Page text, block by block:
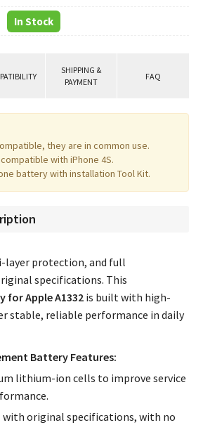
In Stock
SHIPPING &
PAYMENT
FAQ
they are in common use.
with iPhone 4S.
battery with installation Tool Kit.
protection, and full
specifications. This
for Apple A1332 is built with high-
stable, reliable performance in daily
Battery Features:
lithium-ion cells to improve service
original specifications, with no